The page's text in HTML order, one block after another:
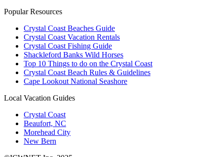
Popular Resources
Crystal Coast Beaches Guide
Crystal Coast Vacation Rentals
Crystal Coast Fishing Guide
Shackleford Banks Wild Horses
Top 10 Things to do on the Crystal Coast
Crystal Coast Beach Rules & Guidelines
Cape Lookout National Seashore
Local Vacation Guides
Crystal Coast
Beaufort, NC
Morehead City
New Bern